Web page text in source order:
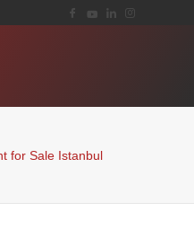
for Sale Istanbul